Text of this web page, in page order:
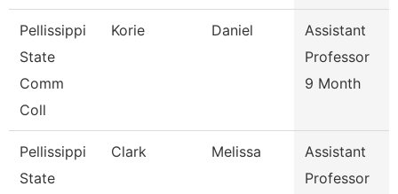
Pellissippi
State
Comm
Coll
Korie Daniel
Assistant
Professor
9 Month
Pellissippi
State
Clark Melissa
Assistant
Professor